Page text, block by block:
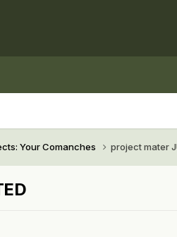
Your Comanches project mater